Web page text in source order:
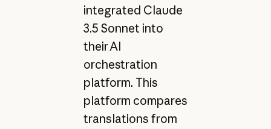
integrated Claude
3.5 Sonnet into
their AI
orchestration
platform. This
platform compares
translations from